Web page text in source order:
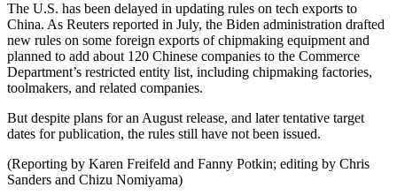
The U.S. has been delayed in updating rules on tech exports to
China. As Reuters reported in July, the Biden administration drafted
new rules on some foreign exports of chipmaking equipment and
planned to add about 120 Chinese companies to the Commerce
Department’s restricted entity list, including chipmaking factories,
toolmakers, and related companies.
But despite plans for an August release, and later tentative target
dates for publication, the rules still have not been issued.
(Reporting by Karen Freifeld and Fanny Potkin; editing by Chris
Sanders and Chizu Nomiyama)